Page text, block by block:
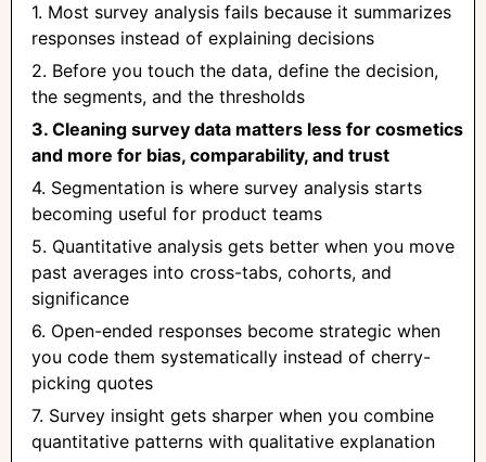
1. Most survey analysis fails because it summarizes
responses instead of explaining decisions
2. Before you touch the data, define the decision,
the segments, and the thresholds
3. Cleaning survey data matters less for cosmetics
and more for bias, comparability, and trust
4. Segmentation is where survey analysis starts
becoming useful for product teams
5. Quantitative analysis gets better when you move
past averages into cross-tabs, cohorts, and
significance
6. Open-ended responses become strategic when
you code them systematically instead of cherry-
picking quotes
7. Survey insight gets sharper when you combine
quantitative patterns with qualitative explanation